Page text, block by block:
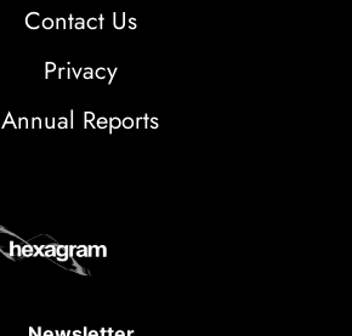
Contact Us
Privacy
Annual Reports